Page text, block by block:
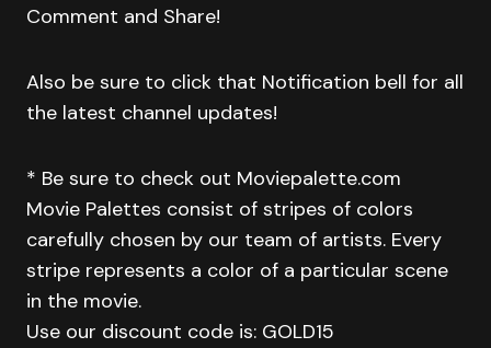
Comment and Share!
Also be sure to click that Notification bell for all
the latest channel updates!
* Be sure to check out Moviepalette.com
Movie Palettes consist of stripes of colors
carefully chosen by our team of artists. Every
stripe represents a color of a particular scene
in the movie.
Use our discount code is: GOLD15